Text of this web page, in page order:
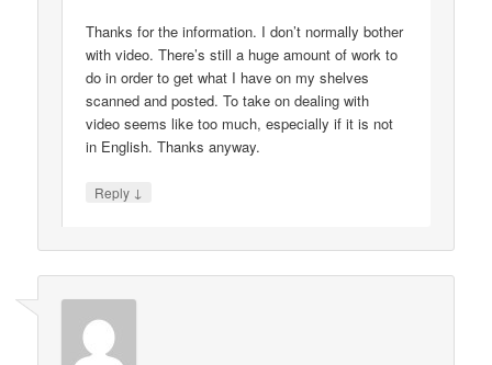
Thanks for the information. I don’t normally bother
with video. There’s still a huge amount of work to
do in order to get what I have on my shelves
scanned and posted. To take on dealing with
video seems like too much, especially if it is not
in English. Thanks anyway.
Reply ↓